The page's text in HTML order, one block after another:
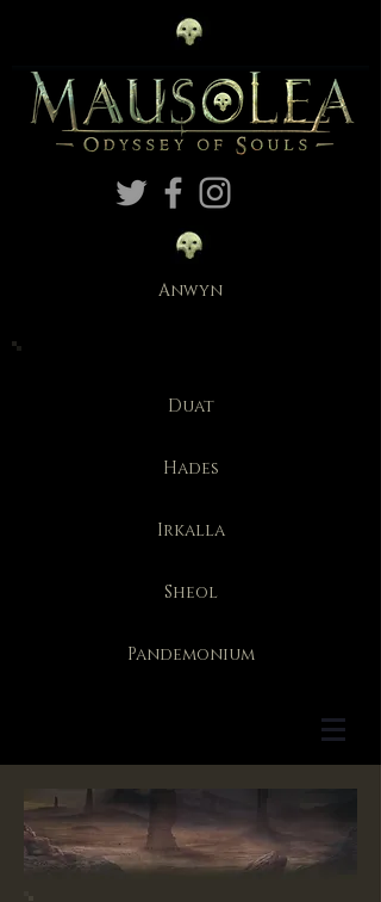
Anwyn
Duat
Hades
Pandemonium
Sheol
Irkalla